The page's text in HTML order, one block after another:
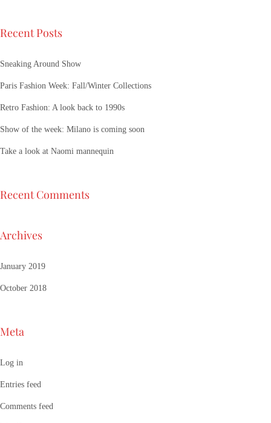
Recent Posts
Sneaking Around Show
Paris Fashion Week: Fall/Winter Collections
Retro Fashion: A look back to 1990s
Show of the week: Milano is coming soon
Take a look at Naomi mannequin
Recent Comments
Archives
January 2019
October 2018
Meta
Log in
Entries feed
Comments feed